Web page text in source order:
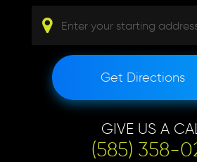
Get Directions
GIVE US A
(585) 358-